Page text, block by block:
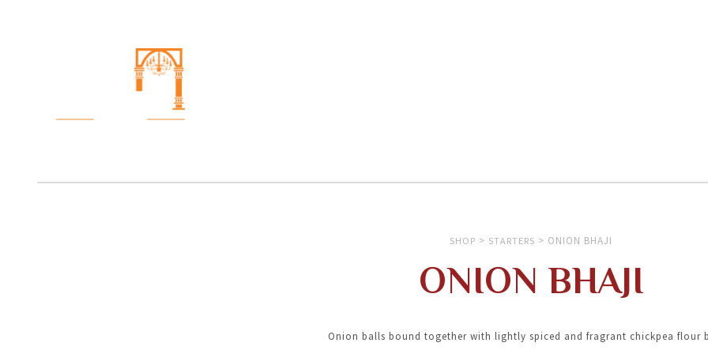
SHOP > STARTERS > ONION BHAJI
ONION BHAJI
Onion balls bound together with lightly spiced and fragrant chickpea flour